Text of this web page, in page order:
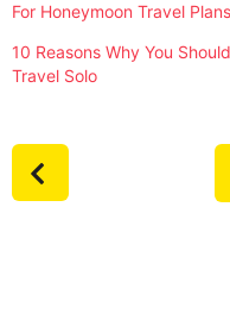
For Honeymoon Travel Plans
10 Reasons Why You Should
Travel Solo
P
o